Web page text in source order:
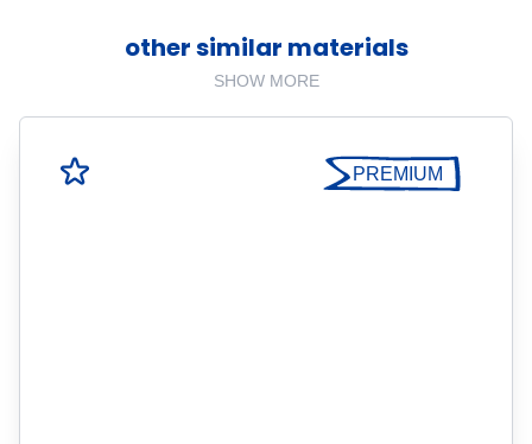
other similar materials
SHOW MORE
PREMIUM